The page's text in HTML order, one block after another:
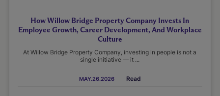
How Willow Bridge Property Company Invests In
Employee Growth, Career Development, And Workplace
Culture
At Willow Bridge Property Company, investing in people is not a
single initiative — it ...
MAY.26.2026 Read